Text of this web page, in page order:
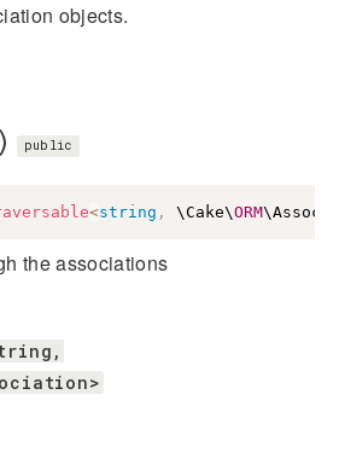
objects.
public
<string , \Cake\ORM
the associations